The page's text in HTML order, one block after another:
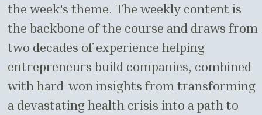
the week's theme. The weekly content is
the backbone of the course and draws from
two decades of experience helping
entrepreneurs build companies, combined
with hard-won insights from transforming
a devastating health crisis into a path to